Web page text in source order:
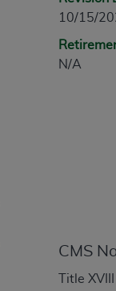
10/15/
N/A
CMS
Title
medical
The AMA
contained
to this
of this
to the AMA.
USE OF THE
IN THE
the foregoing